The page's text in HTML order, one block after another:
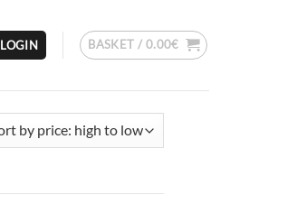
LOGIN BASKET / 0.00€